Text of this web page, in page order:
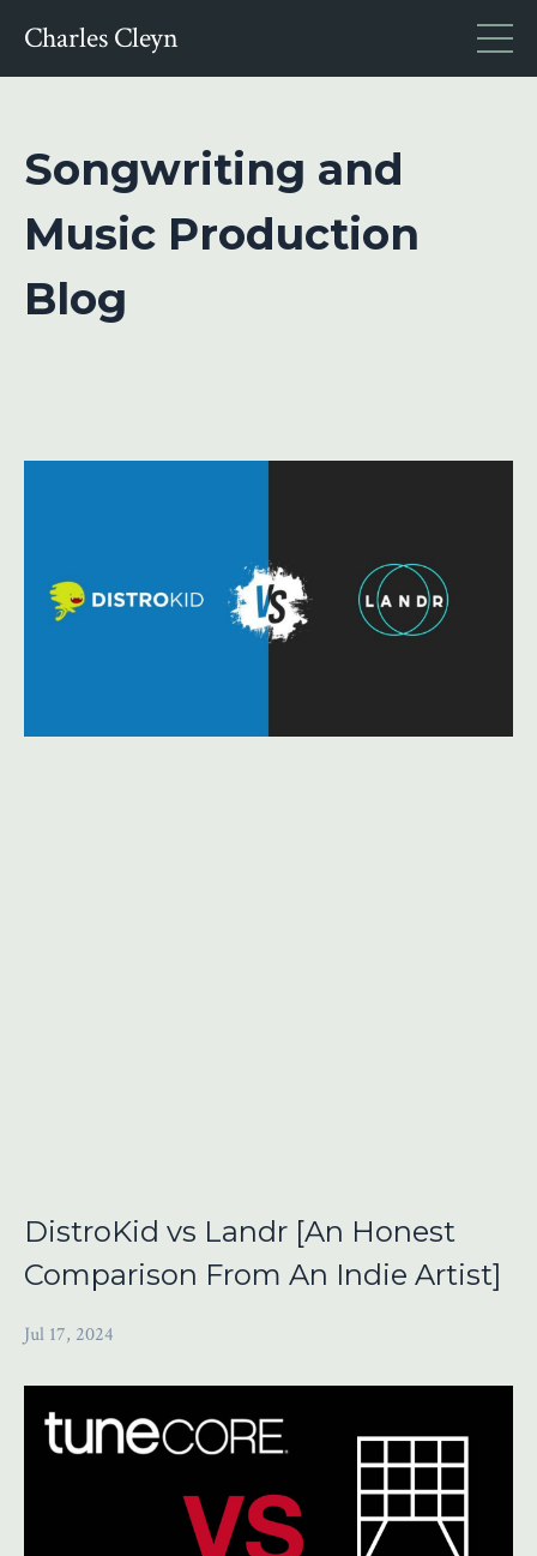
Charles Cleyn
Songwriting and
Music Production
Blog
DistroKid vs Landr [An Honest
Comparison From An Indie Artist]
Jul 17, 2024